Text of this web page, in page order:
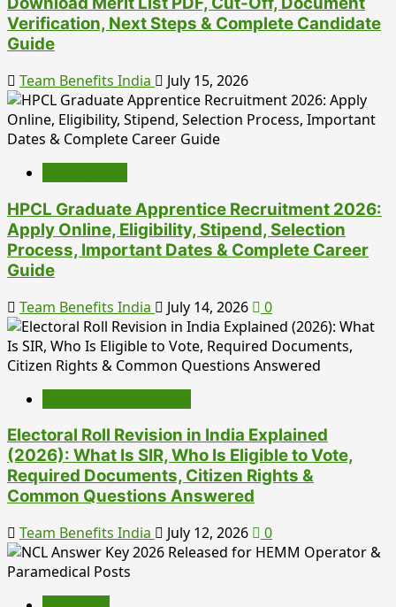
Verification, Next Steps & Complete Candidate
Guide
Team Benefits India July 15, 2026
HPCL Graduate Apprentice Recruitment 2026:
Apply Online, Eligibility, Stipend, Selection
Process, Important Dates & Complete Career
Guide
Team Benefits India July 14, 2026 0
Electoral Roll Revision in India Explained
(2026): What Is SIR, Who Is Eligible to Vote,
Required Documents, Citizen Rights &
Common Questions Answered
Team Benefits India July 12, 2026 0